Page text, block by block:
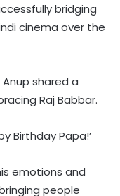
bridging
cinema over the
shared a
Raj Babbar.
Birthday Papa!’
emotions and
people